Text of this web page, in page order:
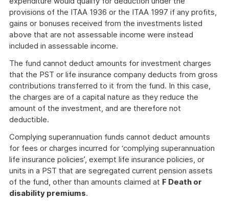
provisions of the ITAA 1936 or the ITAA 1997 if any profits,
gains or bonuses received from the investments listed
above that are not assessable income were instead
included in assessable income.
The fund cannot deduct amounts for investment charges
that the PST or life insurance company deducts from gross
contributions transferred to it from the fund. In this case,
the charges are of a capital nature as they reduce the
amount of the investment, and are therefore not
deductible.
Complying superannuation funds cannot deduct amounts
for fees or charges incurred for ‘complying superannuation
life insurance policies’, exempt life insurance policies, or
units in a PST that are segregated current pension assets
of the fund, other than amounts claimed at F Death or
disability premiums.